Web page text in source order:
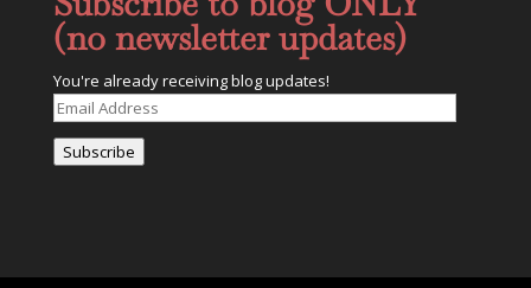
(no newsletter updates)
You're already receiving blog updates!
Email
Subscribe